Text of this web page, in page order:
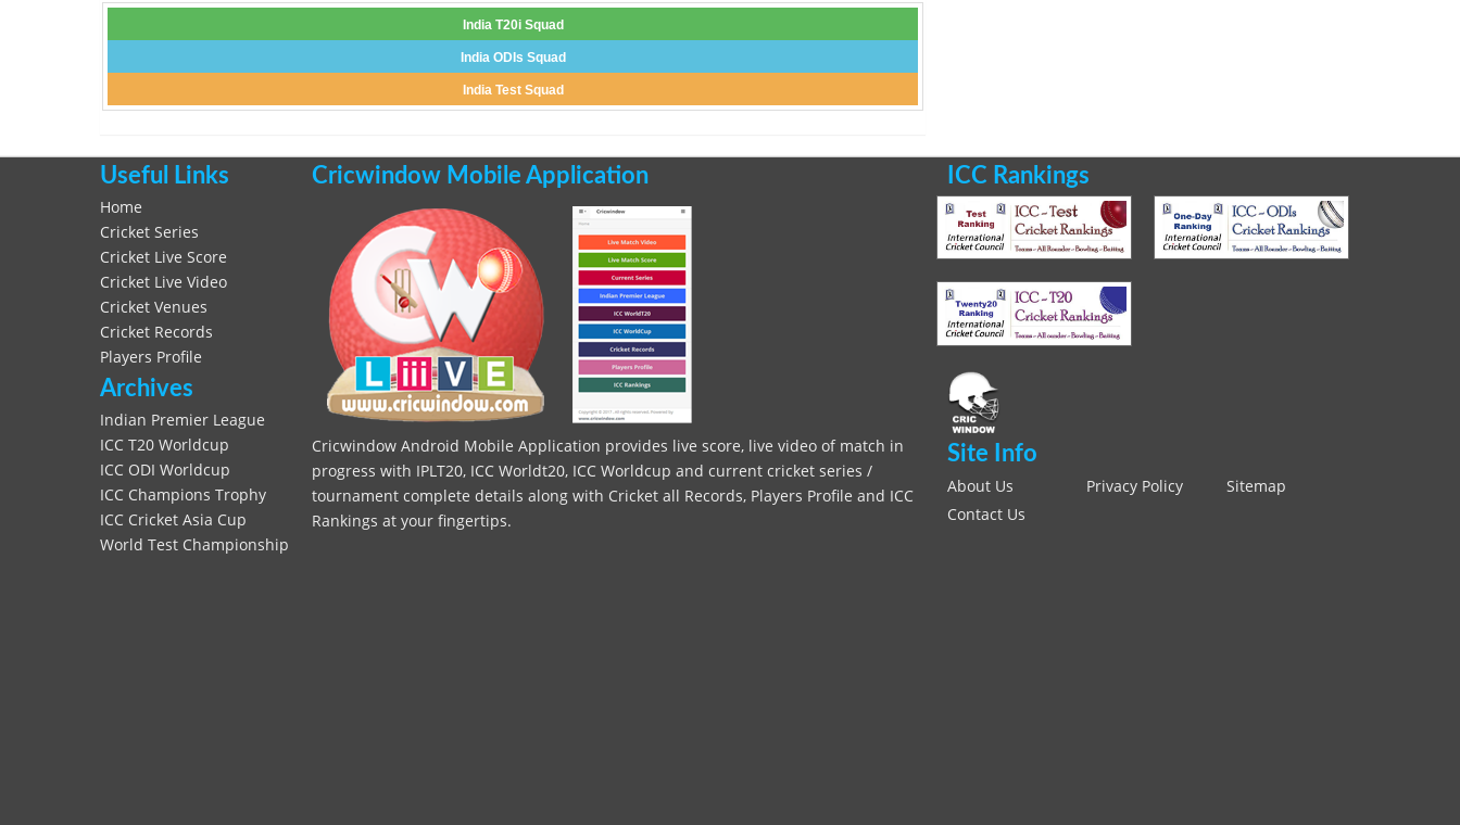
India T20i Squad
India ODIs Squad
India Test Squad
Useful Links
Home
Cricket Series
Cricket Live Score
Cricket Live Video
Cricket Venues
Cricket Records
Players Profile
Archives
Indian Premier League
ICC T20 Worldcup
ICC ODI Worldcup
ICC Champions Trophy
ICC Cricket Asia Cup
World Test Championship
Cricwindow Mobile Application
Cricwindow Android Mobile Application provides live score, live video of match in
progress with IPLT20, ICC Worldt20, ICC Worldcup and current cricket series /
tournament complete details along with Cricket all Records, Players Profile and ICC
Rankings at your fingertips.
ICC Rankings
Site Info
About Us Privacy Policy
Sitemap
Contact Us